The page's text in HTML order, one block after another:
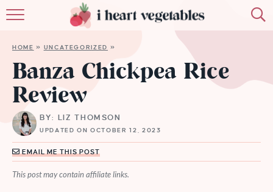
MEMBERSHIP
HOME » UNCATEGORIZED »
Banza Chickpea Rice
Review
BY: LIZ THOMSON
UPDATED ON OCTOBER 12, 2023
EMAIL ME THIS POST
This post may contain affiliate links.